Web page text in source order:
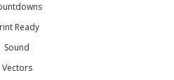
Ready
Sound
Vectors